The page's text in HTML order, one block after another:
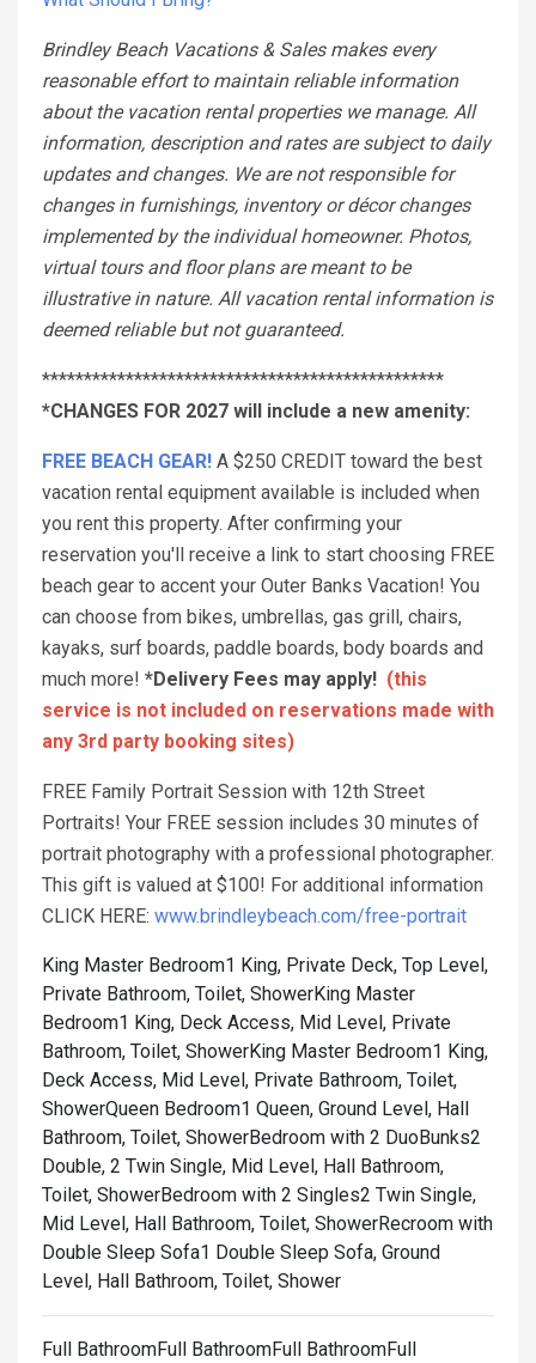
Brindley Beach Vacations & Sales makes every
reasonable effort to maintain reliable information
about the vacation rental properties we manage. All
information, description and rates are subject to daily
updates and changes. We are not responsible for
changes in furnishings, inventory or décor changes
implemented by the individual homeowner. Photos,
virtual tours and floor plans are meant to be
illustrative in nature. All vacation rental information is
deemed reliable but not guaranteed.
************************************************
*CHANGES FOR 2027 will include a new amenity:
FREE BEACH GEAR! A $250 CREDIT toward the best
vacation rental equipment available is included when
you rent this property. After confirming your
reservation you'll receive a link to start choosing FREE
beach gear to accent your Outer Banks Vacation! You
can choose from bikes, umbrellas, gas grill, chairs,
kayaks, surf boards, paddle boards, body boards and
much more! *Delivery Fees may apply! (this
service is not included on reservations made with
any 3rd party booking sites)
FREE Family Portrait Session with 12th Street
Portraits! Your FREE session includes 30 minutes of
portrait photography with a professional photographer.
This gift is valued at $100! For additional information
CLICK HERE: www.brindleybeach.com/free-portrait
King Master Bedroom1 King, Private Deck, Top Level,
Private Bathroom, Toilet, ShowerKing Master
Bedroom1 King, Deck Access, Mid Level, Private
Bathroom, Toilet, ShowerKing Master Bedroom1 King,
Deck Access, Mid Level, Private Bathroom, Toilet,
ShowerQueen Bedroom1 Queen, Ground Level, Hall
Bathroom, Toilet, ShowerBedroom with 2 DuoBunks2
Double, 2 Twin Single, Mid Level, Hall Bathroom,
Toilet, ShowerBedroom with 2 Singles2 Twin Single,
Mid Level, Hall Bathroom, Toilet, ShowerRecroom with
Double Sleep Sofa1 Double Sleep Sofa, Ground
Level, Hall Bathroom, Toilet, Shower
Full BathroomFull BathroomFull BathroomFull